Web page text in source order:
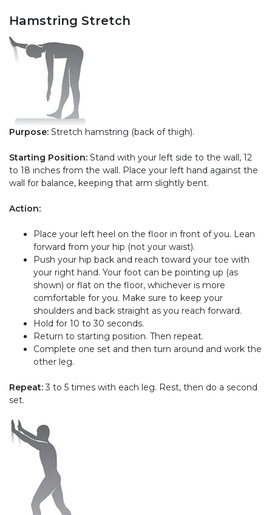
Hamstring Stretch
Purpose: Stretch hamstring (back of thigh).
Starting Position: Stand with your left side to the wall, 12
to 18 inches from the wall. Place your left hand against the
wall for balance, keeping that arm slightly bent.
Action:
Place your left heel on the floor in front of you. Lean
forward from your hip (not your waist).
Push your hip back and reach toward your toe with
your right hand. Your foot can be pointing up (as
shown) or flat on the floor, whichever is more
comfortable for you. Make sure to keep your
shoulders and back straight as you reach forward.
Hold for 10 to 30 seconds.
Return to starting position. Then repeat.
Complete one set and then turn around and work the
other leg.
Repeat:3 to 5 times with each leg. Rest, then do a second
set.